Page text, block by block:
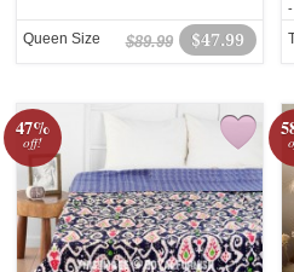
$47.99
$89.99
Queen Size
47%
off!